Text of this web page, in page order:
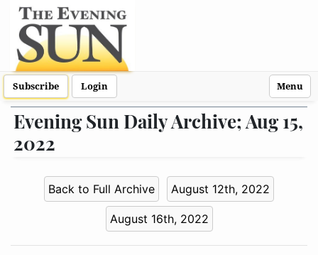
Subscribe Login Menu
Evening Sun Daily Archive; Aug 15,
2022
Back to Full Archive August 12th, 2022
August 16th, 2022